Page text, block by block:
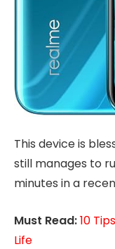
This device is
still manages to
minutes in a
Must Read:10
Life